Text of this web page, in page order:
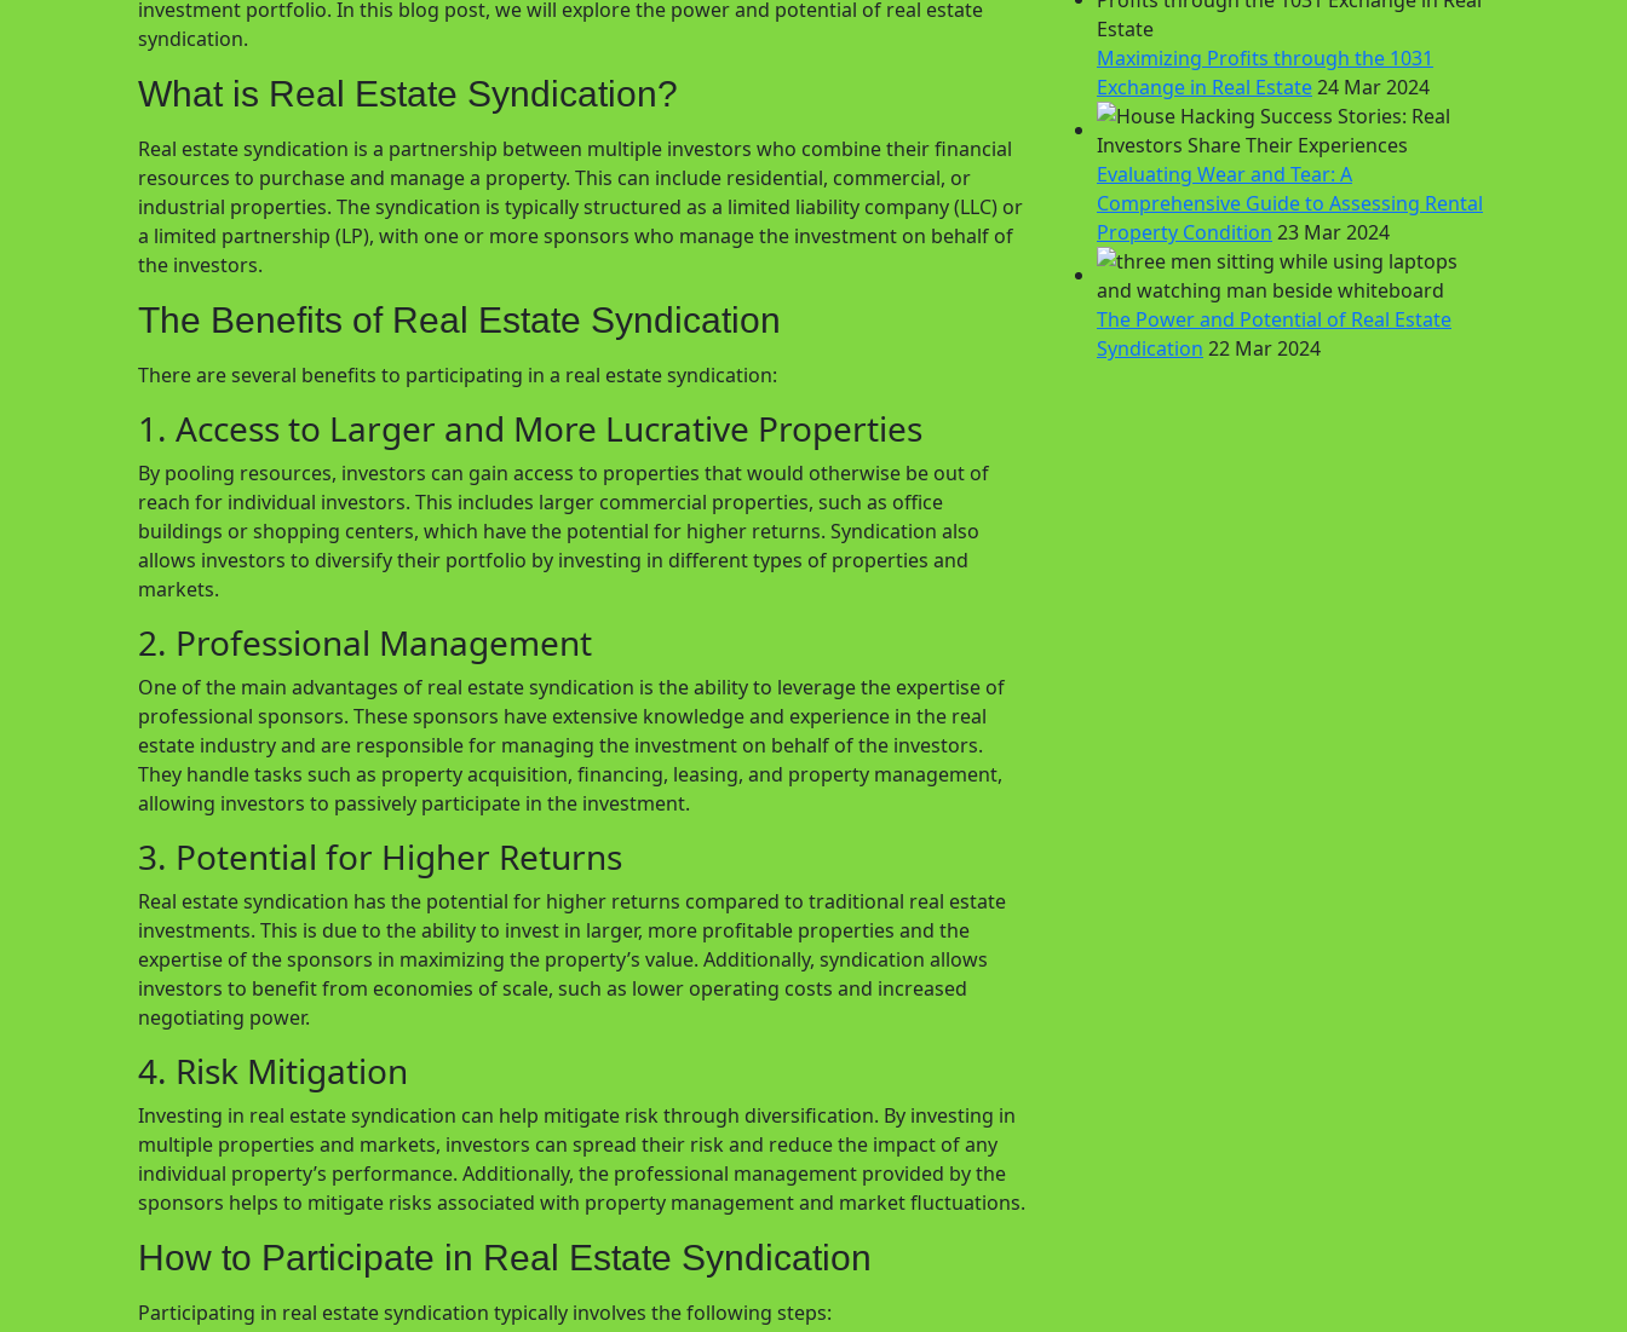
investment portfolio. In this blog post, we will explore the power and potential of real estate
syndication.
What is Real Estate Syndication?
Real estate syndication is a partnership between multiple investors who combine their financial
resources to purchase and manage a property. This can include residential, commercial, or
industrial properties. The syndication is typically structured as a limited liability company (LLC) or
a limited partnership (LP), with one or more sponsors who manage the investment on behalf of
the investors.
The Benefits of Real Estate Syndication
There are several benefits to participating in a real estate syndication:
1. Access to Larger and More Lucrative Properties
By pooling resources, investors can gain access to properties that would otherwise be out of
reach for individual investors. This includes larger commercial properties, such as office
buildings or shopping centers, which have the potential for higher returns. Syndication also
allows investors to diversify their portfolio by investing in different types of properties and
markets.
2. Professional Management
One of the main advantages of real estate syndication is the ability to leverage the expertise of
professional sponsors. These sponsors have extensive knowledge and experience in the real
estate industry and are responsible for managing the investment on behalf of the investors.
They handle tasks such as property acquisition, financing, leasing, and property management,
allowing investors to passively participate in the investment.
3. Potential for Higher Returns
Real estate syndication has the potential for higher returns compared to traditional real estate
investments. This is due to the ability to invest in larger, more profitable properties and the
expertise of the sponsors in maximizing the property’s value. Additionally, syndication allows
investors to benefit from economies of scale, such as lower operating costs and increased
negotiating power.
4. Risk Mitigation
Investing in real estate syndication can help mitigate risk through diversification. By investing in
multiple properties and markets, investors can spread their risk and reduce the impact of any
individual property’s performance. Additionally, the professional management provided by the
sponsors helps to mitigate risks associated with property management and market fluctuations.
How to Participate in Real Estate Syndication
Participating in real estate syndication typically involves the following steps:
Maximizing Profits through the 1031
Exchange in Real Estate24 Mar 2024
Evaluating Wear and Tear: A
Comprehensive Guide to Assessing Rental
Property Condition 23 Mar 2024
The Power and Potential of Real Estate
Syndication 22 Mar 2024